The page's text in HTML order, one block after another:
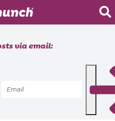
via email:
Scramble